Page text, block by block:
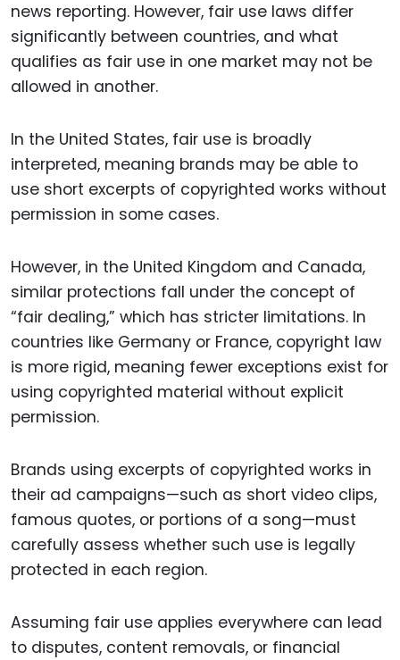
news reporting. However, fair use laws differ
significantly between countries, and what
qualifies as fair use in one market may not be
allowed in another.
In the United States, fair use is broadly
interpreted, meaning brands may be able to
use short excerpts of copyrighted works without
permission in some cases.
However, in the United Kingdom and Canada,
similar protections fall under the concept of
“fair dealing,” which has stricter limitations. In
countries like Germany or France, copyright law
is more rigid, meaning fewer exceptions exist for
using copyrighted material without explicit
permission.
Brands using excerpts of copyrighted works in
their ad campaigns—such as short video clips,
famous quotes, or portions of a song—must
carefully assess whether such use is legally
protected in each region.
Assuming fair use applies everywhere can lead
to disputes, content removals, or financial